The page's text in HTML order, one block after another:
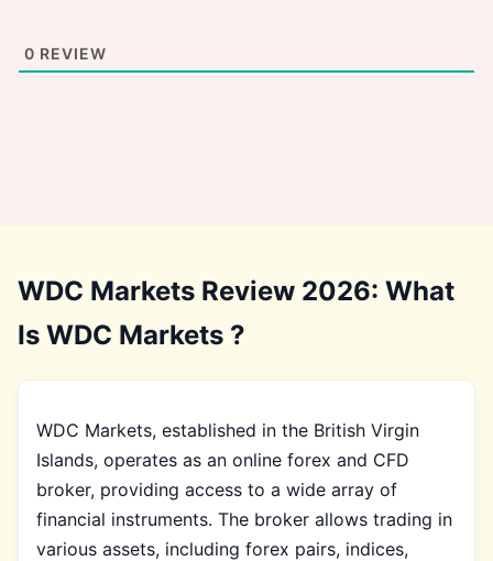
0 REVIEW
WDC Markets Review 2026: What
Is WDC Markets ?
WDC Markets, established in the British Virgin
Islands, operates as an online forex and CFD
broker, providing access to a wide array of
financial instruments. The broker allows trading in
various assets, including forex pairs, indices,